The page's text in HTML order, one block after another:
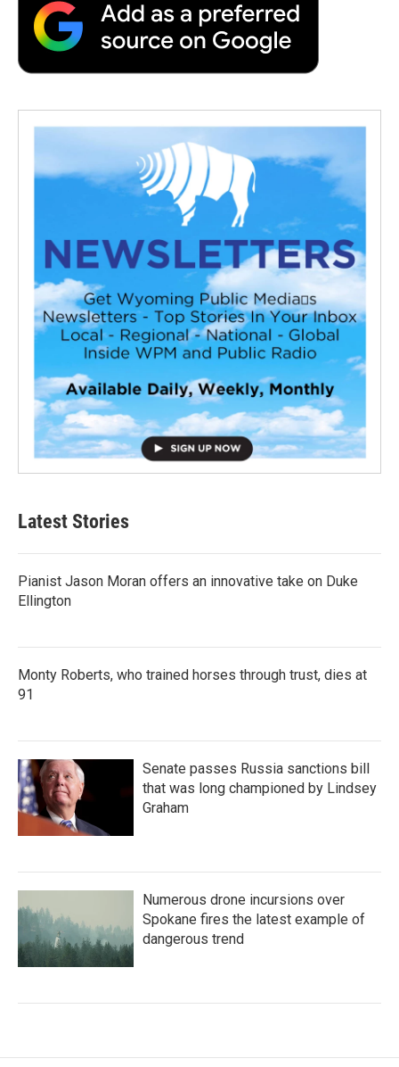
Latest Stories
Pianist Jason Moran offers an innovative take on Duke
Ellington
Monty Roberts, who trained horses through trust, dies at
91
Senate passes Russia sanctions bill
that was long championed by Lindsey
Graham
Numerous drone incursions over
Spokane fires the latest example of
dangerous trend